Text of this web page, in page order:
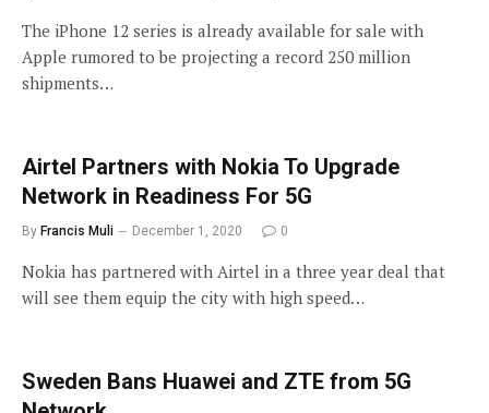
The iPhone 12 series is already available for sale with
Apple rumored to be projecting a record 250 million
shipments…
Airtel Partners with Nokia To Upgrade
Network in Readiness For 5G
By Francis Muli December 1, 2020 0
Nokia has partnered with Airtel in a three year deal that
will see them equip the city with high speed…
Sweden Bans Huawei and ZTE from 5G